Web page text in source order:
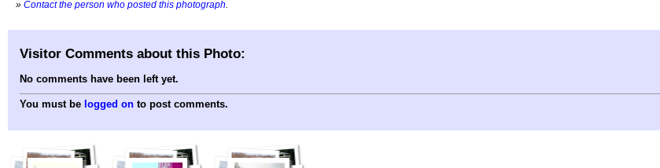
» Contact the person who posted this photograph
Visitor Comments about this Photo:
No comments have been left yet.
You must be logged on to post comments.